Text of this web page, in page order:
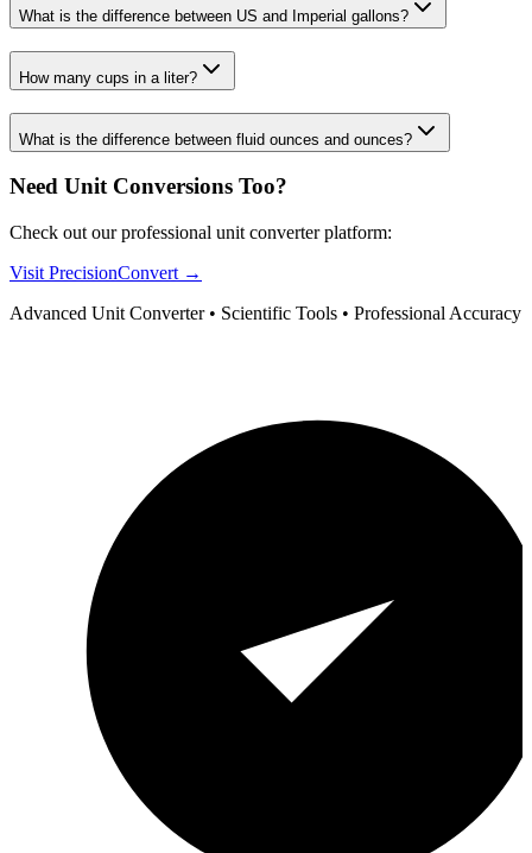
What is the difference between US and Imperial gallons?
How many cups in a liter?
What is the difference between fluid ounces and ounces?
Need Unit Conversions Too?
Check out our professional unit converter platform:
Visit PrecisionConvert →
Advanced Unit Converter • Scientific Tools • Professional Accuracy